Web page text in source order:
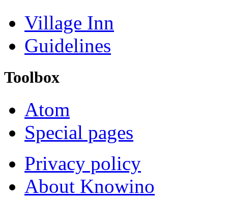
Village Inn
Guidelines
Toolbox
Atom
Special pages
Privacy policy
About Knowino